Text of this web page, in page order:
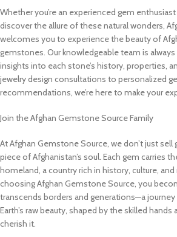
Whether you’re an experienced gem
discover the allure of these natural wonders,
welcomes you to experience the beauty of
gemstones. Our knowledgeable team is
insights into each stone’s history, properties,
jewelry design consultations to personalized
recommendations, we’re here to make your
Join the Afghan Gemstone Source Family
At Afghan Gemstone Source, we don’t just
piece of Afghanistan’s soul. Each gem carries
homeland, a country rich in history, culture, and
choosing Afghan Gemstone Source, you
transcends borders and generations—a
Earth’s raw beauty, shaped by the skilled
cherish it.